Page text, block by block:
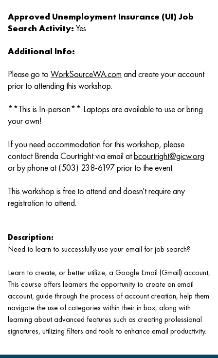
Approved Unemployment Insurance (UI) Job
Search Activity: Yes
Additional Info:
Please go to WorkSourceWA.com and create your account
prior to attending this workshop.
**This is In-person** Laptops are available to use or bring
your own!
If you need accommodation for this workshop, please
contact Brenda Courtright via email atbcourtright@gicw.org
or by phone at (503) 238-6197 prior to the event.
This workshop is free to attend and doesn't require any
registration to attend.
Description:
Need to learn to successfully use your email for job search?
Learn to create, or better utilize, a Google Email (Gmail) account,
This course offers learners the opportunity to create an email
account, guide through the process of account creation, help them
navigate the use of categories within their in box, along with
learning about advanced features such as creating professional
signatures, utilizing filters and tools to enhance email productivity.